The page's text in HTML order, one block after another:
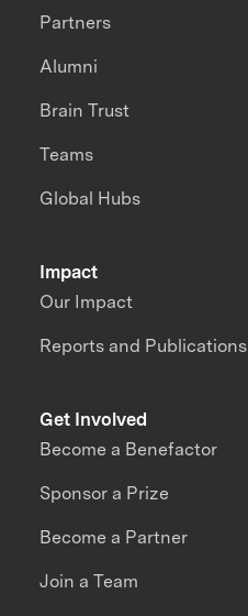
Impact
Our Impact
Reports and Publications
Partners
Alumni
Brain Trust
Teams
Global Hubs
Get Involved
Become a Benefactor
Sponsor a Prize
Become a Partner
Join a Team